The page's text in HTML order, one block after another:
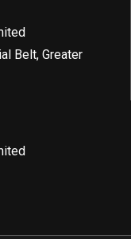
Belt, Greater